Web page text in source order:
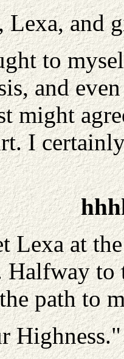
Lexa, and
to
and
might
I
Lexa at
Halfway
path to
Highness."